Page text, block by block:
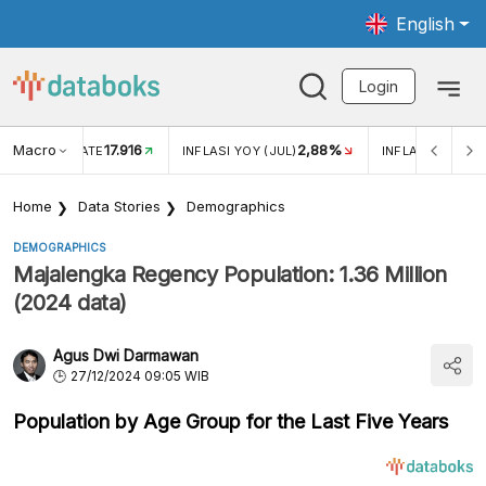
English
Login
Macro RATE17.916 INFLASI YOY (JUL) 2,88% INFLASI MOM
Home Data Stories Demographics
DEMOGRAPHICS
Majalengka Regency Population: 1.36 Million
(2024 data)
Agus Dwi Darmawan
27/12/2024 09:05 WIB
Population by Age Group for the Last Five Years